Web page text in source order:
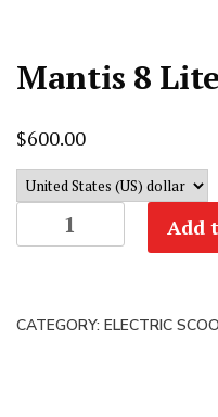
Mantis 8 Lite
$600.00
Mantis
8
Add
CATEGORY: ELECTRIC